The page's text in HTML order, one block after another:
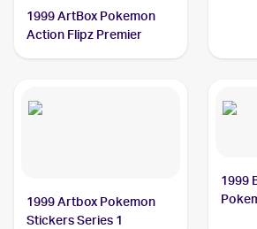
1999 ArtBox Pokemon
Action Flipz Premier
1999 Artbox Pokemon
Stickers Series 1
1999